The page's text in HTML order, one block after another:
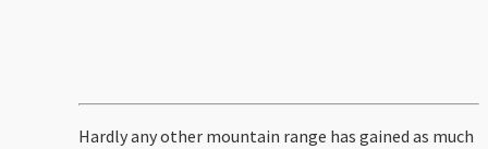
Hardly any other mountain range has gained as much